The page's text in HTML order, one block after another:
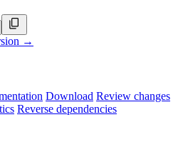
→
Download Review changes
Reverse dependencies